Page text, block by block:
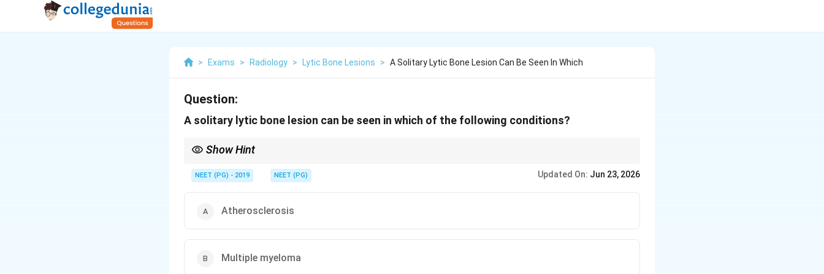
> Exams > Radiology > Lytic Bone Lesions > A Solitary Lytic Bone Lesion Can Be Seen In Which
Question:
A solitary lytic bone lesion can be seen in which of the following conditions?
Show Hint
NEET (PG) - 2019 NEET (PG) Updated On: Jun 23, 2026
Atherosclerosis
Multiple myeloma